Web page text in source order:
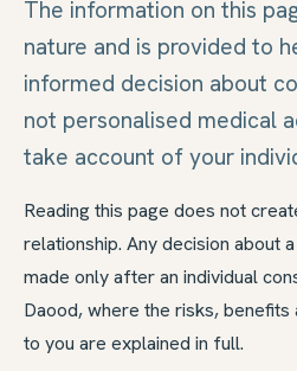
The information on this
nature and is provided to
informed decision about
not personalised medical
take account of your
Reading this page does not
relationship. Any decision about
made only after an individual
Daood, where the risks,
to you are explained in full.